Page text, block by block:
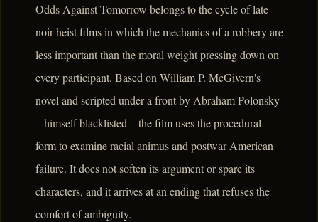
Odds Against Tomorrow belongs to the cycle of late
noir heist films in which the mechanics of a robbery are
less important than the moral weight pressing down on
every participant. Based on William P. McGivern's
novel and scripted under a front by Abraham Polonsky
– himself blacklisted – the film uses the procedural
form to examine racial animus and postwar American
failure. It does not soften its argument or spare its
characters, and it arrives at an ending that refuses the
comfort of ambiguity.